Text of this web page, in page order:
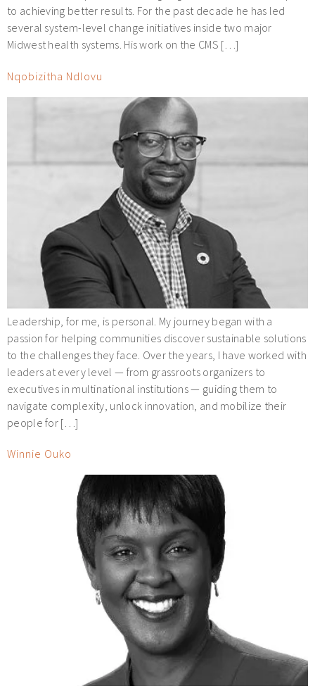
to achieving better results. For the past decade he has led
several system-level change initiatives inside two major
Midwest health systems. His work on the CMS […]
Nqobizitha Ndlovu
Leadership, for me, is personal. My journey began with a
passion for helping communities discover sustainable solutions
to the challenges they face. Over the years, I have worked with
leaders at every level — from grassroots organizers to
executives in multinational institutions — guiding them to
navigate complexity, unlock innovation, and mobilize their
people for […]
Winnie Ouko